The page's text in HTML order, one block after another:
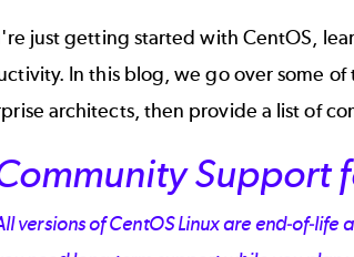
just getting started with CentOS,
In this blog, we go over some of
architects, then provide a list of
Support
versions of CentOS Linux are end-of-life